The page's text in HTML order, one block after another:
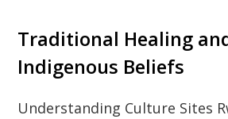
Traditional Healing
Indigenous Beliefs
Understanding Culture Sites